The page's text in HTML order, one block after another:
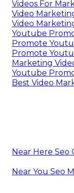
Videos For
Video
Video
Youtube
Promote
Promote
Marketing
Youtube
Best Video
Near Here Seo
Near You Seo